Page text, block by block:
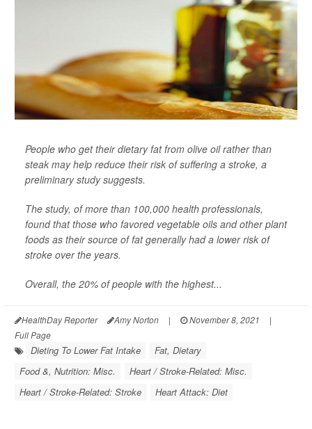
People who get their dietary fat from olive oil rather than
steak may help reduce their risk of suffering a stroke, a
preliminary study suggests.
The study, of more than 100,000 health professionals,
found that those who favored vegetable oils and other plant
foods as their source of fat generally had a lower risk of
stroke over the years.
Overall, the 20% of people with the highest...
HealthDay Reporter Amy Norton | November 8, 2021
|
Full Page
Dieting To Lower Fat Intake
Fat, Dietary
Food &, Nutrition: Misc.
Heart / Stroke-Related: Misc.
Heart / Stroke-Related: Stroke
Heart Attack: Diet